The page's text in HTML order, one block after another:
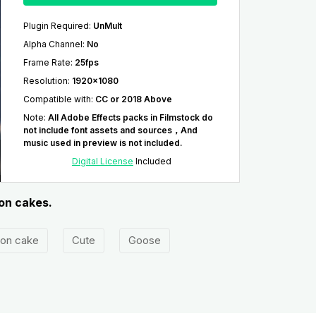
Plugin Required: UnMult
Alpha Channel: No
Frame Rate: 25fps
Resolution: 1920x1080
Compatible with: CC or 2018 Above
Note: All Adobe Effects packs in Filmstock do
not include font assets and sources，And
music used in preview is not included.
Digital License Included
cakes.
cake Cute Goose